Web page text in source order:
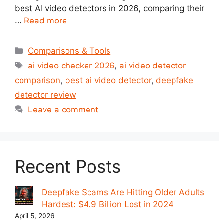
best AI video detectors in 2026, comparing their
… Read more
Categories
Comparisons & Tools
Tags
ai video checker 2026, ai video detector
comparison, best ai video detector, deepfake
detector review
Leave a comment
Recent Posts
Deepfake Scams Are Hitting Older Adults
Hardest: $4.9 Billion Lost in 2024
April 5, 2026